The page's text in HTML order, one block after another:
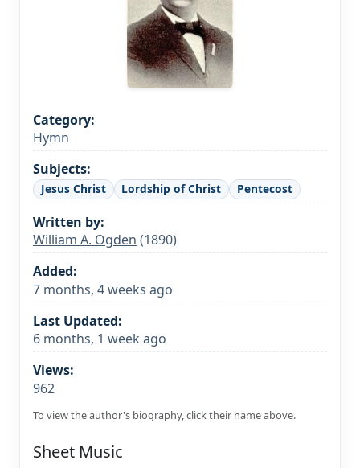
Category:
Hymn
Subjects:
Jesus Christ Lordship of Christ Pentecost
Written by:
William A. Ogden (1890)
Added:
7 months, 4 weeks ago
Last Updated:
6 months, 1 week ago
Views:
962
To view the author's biography, click their name above.
Sheet Music